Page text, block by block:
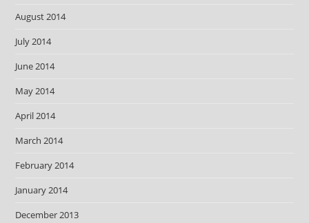
August 2014
July 2014
June 2014
May 2014
April 2014
March 2014
February 2014
January 2014
December 2013